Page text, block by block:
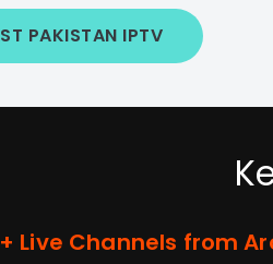
PAKISTAN IPTV
Live Channels from